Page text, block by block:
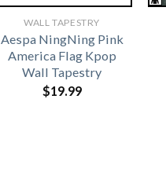
WALL TAPESTRY
Aespa NingNing Pink
America Flag Kpop
Wall Tapestry
$19.99